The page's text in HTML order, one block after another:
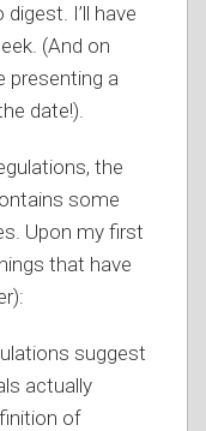
I’ll have
(And on
presenting a
date!).
the
some
Upon my first
that have
suggest
actually
of